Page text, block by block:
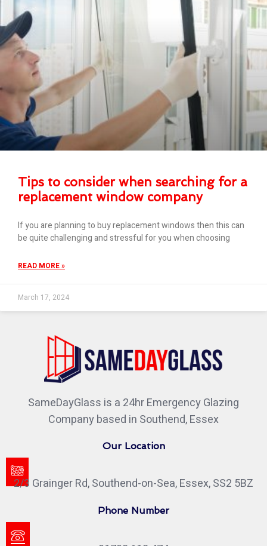
Tips to consider when searching for a
replacement window company
If you are planning to buy replacement windows then this can
be quite challenging and stressful for you when choosing
READ MORE »
March 17, 2024
SameDayGlass is a 24hr Emergency Glazing
Company based in Southend, Essex
Our Location
2/3 Grainger Rd, Southend-on-Sea, Essex, SS2 5BZ
Phone Number